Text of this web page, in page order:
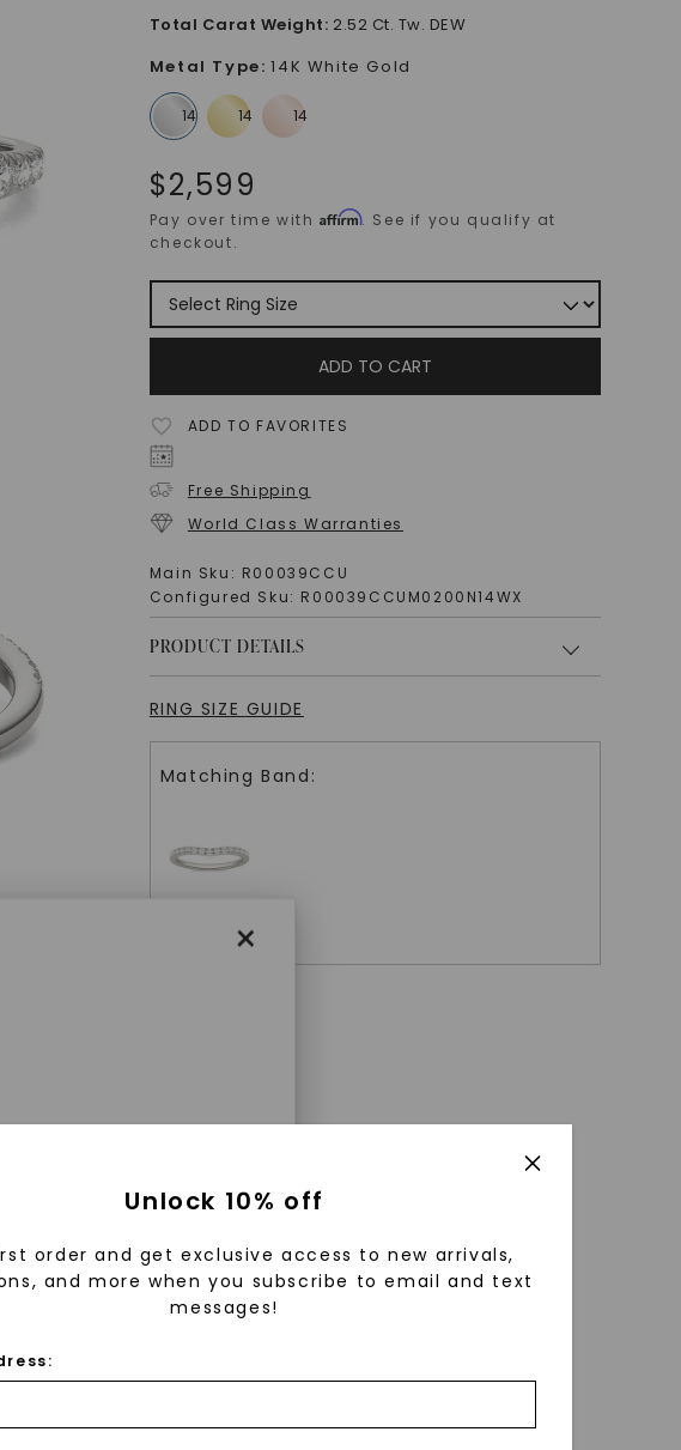
×
by Henri
these crystals were
moissanite available
fire similar to
revolutionized fine
Total Carat Weight: 2.52 Ct. Tw. DEW
Metal Type: 14K White Gold
$2,599
Pay over time withAffirm. See if you qualify at
checkout.
ADD TO CART
ADD TO FAVORITES
Free Shipping
World Class Warranties
Main Sku: R00039CCU
Configured Sku: R00039CCUM0200N14WX
PRODUCT DETAILS
RING SIZE GUIDE
Matching Band:
Unlock 10% off
order and get exclusive access to new arrivals,
and more when you subscribe to email and text
messages!